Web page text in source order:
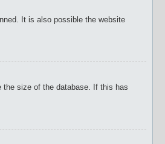
It is also possible the website
the size of the database. If this has